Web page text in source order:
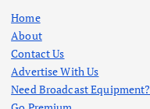
Home
About
Contact Us
Advertise With Us
Need Broadcast Equipment?